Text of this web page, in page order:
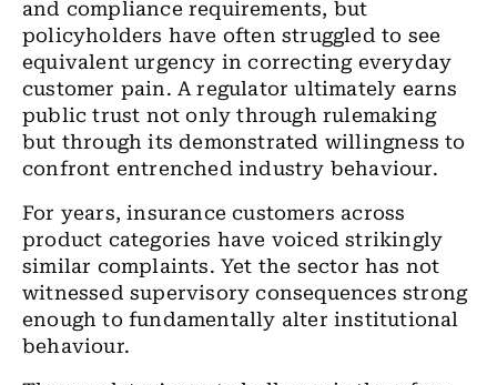
and compliance requirements, but
policyholders have often struggled to see
equivalent urgency in correcting everyday
customer pain. A regulator ultimately earns
public trust not only through rulemaking
but through its demonstrated willingness to
confront entrenched industry behaviour.
For years, insurance customers across
product categories have voiced strikingly
similar complaints. Yet the sector has not
witnessed supervisory consequences strong
enough to fundamentally alter institutional
behaviour.